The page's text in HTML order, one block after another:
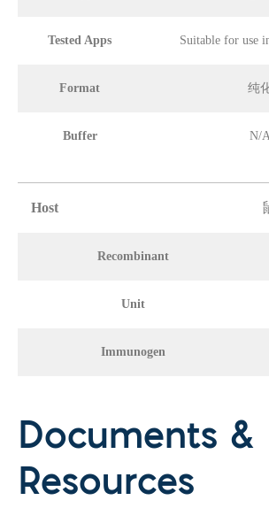
Tested Apps Suitable for use
Format 纯
Buffer N/A
Host
Recombinant
Unit
Immunogen
Documents &
Resources